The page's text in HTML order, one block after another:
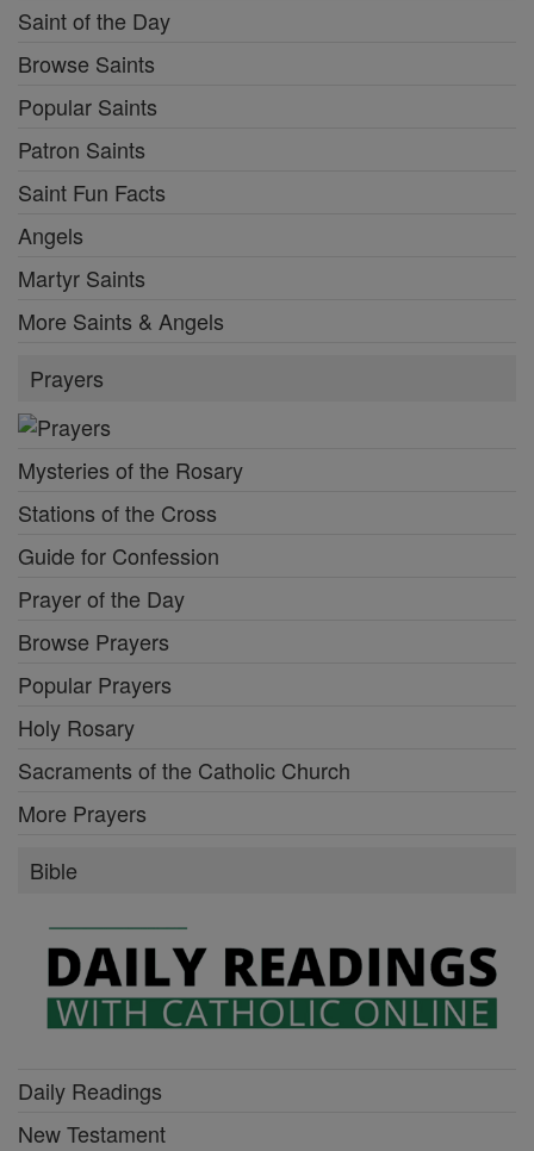
Saint of the Day
Browse Saints
Popular Saints
Patron Saints
Saint Fun Facts
Angels
Martyr Saints
More Saints & Angels
Prayers
Mysteries of the Rosary
Stations of the Cross
Guide for Confession
Prayer of the Day
Browse Prayers
Popular Prayers
Holy Rosary
Sacraments of the Catholic Church
More Prayers
Bible
Daily Readings
New Testament